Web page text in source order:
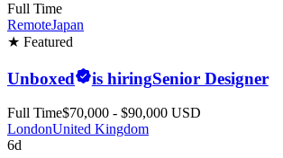
Full Time
RemoteJapan
★ Featured
Unboxed is hiringSenior Designer
Full Time$70,000 - $90,000 USD
LondonUnited Kingdom
6d